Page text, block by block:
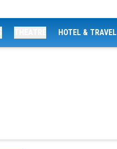
HOTEL & TRAVEL